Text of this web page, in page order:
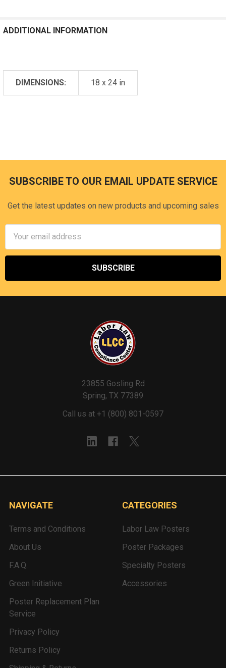
ADDITIONAL INFORMATION
DIMENSIONS: 18 x 24 in
Footer
SUBSCRIBE TO OUR EMAIL UPDATE SERVICE
Get the latest updates on new products and upcoming sales
Address
23855 Gosling Rd
Spring, TX 77389
Call us at +1 (800) 801-0597
NAVIGATE
Terms and Conditions
About Us
F.A.Q.
Green Initiative
Poster Replacement Plan
Service
Privacy Policy
Returns Policy
CATEGORIES
Labor Law Posters
Poster Packages
Specialty Posters
Accessories